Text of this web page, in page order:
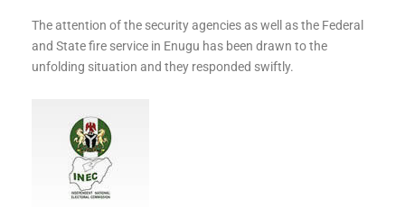
The attention of the security agencies as well as the Federal
and State fire service in Enugu has been drawn to the
unfolding situation and they responded swiftly.